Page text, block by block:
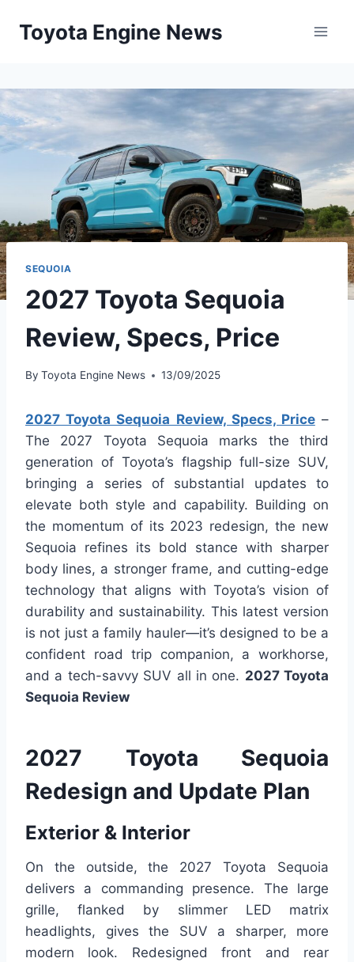
Toyota Engine News
SEQUOIA
2027 Toyota Sequoia
Review, Specs, Price
By Toyota Engine News 13/09/2025
2027 Toyota Sequoia Review, Specs, Price–
The 2027 Toyota Sequoia marks the third
generation of Toyota’s flagship full-size SUV,
bringing a series of substantial updates to
elevate both style and capability. Building on
the momentum of its 2023 redesign, the new
Sequoia refines its bold stance with sharper
body lines, a stronger frame, and cutting-edge
technology that aligns with Toyota’s vision of
durability and sustainability. This latest version
is not just a family hauler—it’s designed to be a
confident road trip companion, a workhorse,
and a tech-savvy SUV all in one. 2027 Toyota
Sequoia Review
2027 Toyota Sequoia
Redesign and Update Plan
Exterior & Interior
On the outside, the 2027 Toyota Sequoia
delivers a commanding presence. The large
grille, flanked by slimmer LED matrix
headlights, gives the SUV a sharper, more
modern look. Redesigned front and rear